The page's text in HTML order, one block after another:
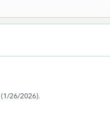
26/2026).